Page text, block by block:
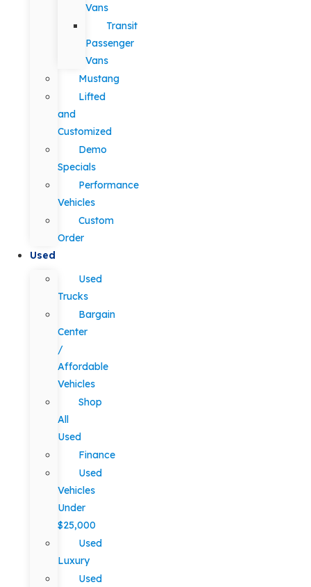
Vans
Transit
Passenger
Vans
Mustang
Lifted
and
Customized
Demo
Specials
Performance
Vehicles
Custom
Order
Used
Used
Trucks
Bargain
Center
/
Affordable
Vehicles
Shop
All
Used
Finance
Used
Vehicles
Under
$25,000
Used
Luxury
Used